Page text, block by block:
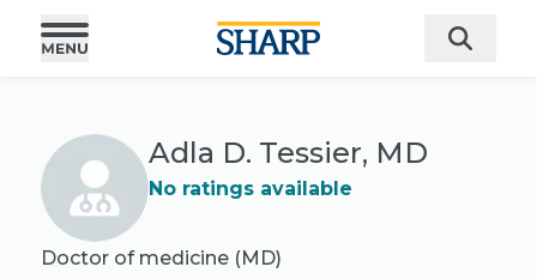
Adla D. Tessier, MD
No ratings available
Doctor of medicine (MD)